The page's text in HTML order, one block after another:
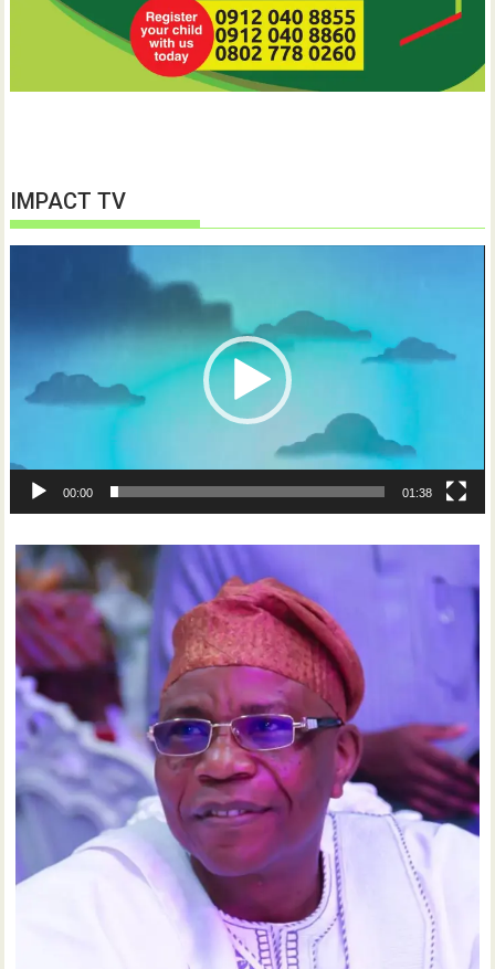
IMPACT TV
00:00 01:38